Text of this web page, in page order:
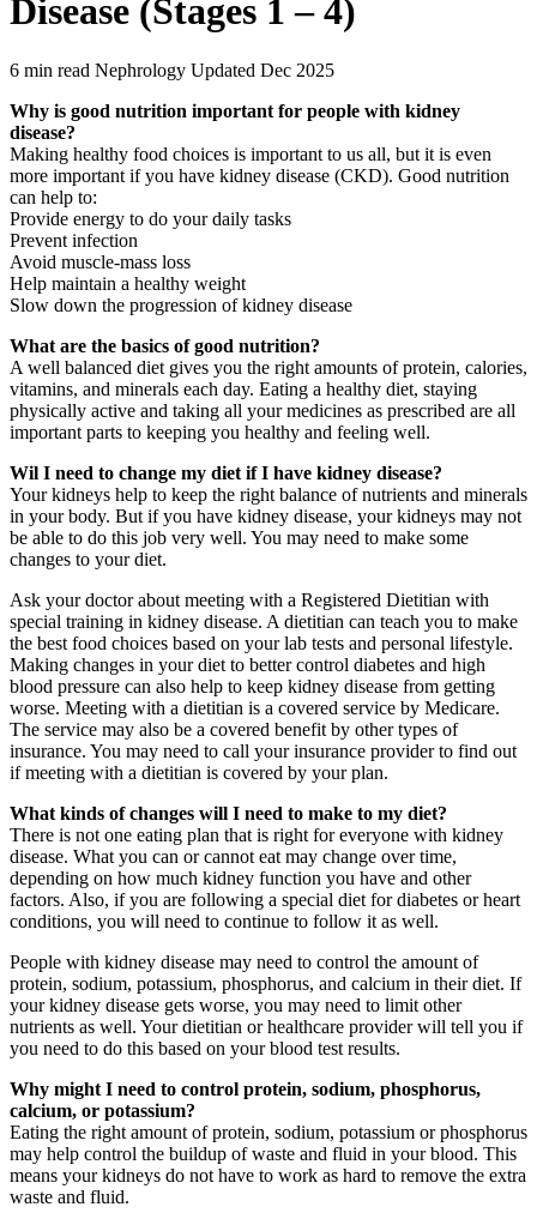
Disease (Stages 1 – 4)
6 min read Nephrology Updated Dec 2025
Why is good nutrition important for people with kidney
disease?
Making healthy food choices is important to us all, but it is even
more important if you have kidney disease (CKD). Good nutrition
can help to:
Provide energy to do your daily tasks
Prevent infection
Avoid muscle-mass loss
Help maintain a healthy weight
Slow down the progression of kidney disease
What are the basics of good nutrition?
A well balanced diet gives you the right amounts of protein, calories,
vitamins, and minerals each day. Eating a healthy diet, staying
physically active and taking all your medicines as prescribed are all
important parts to keeping you healthy and feeling well.
Wil I need to change my diet if I have kidney disease?
Your kidneys help to keep the right balance of nutrients and minerals
in your body. But if you have kidney disease, your kidneys may not
be able to do this job very well. You may need to make some
changes to your diet.
Ask your doctor about meeting with a Registered Dietitian with
special training in kidney disease. A dietitian can teach you to make
the best food choices based on your lab tests and personal lifestyle.
Making changes in your diet to better control diabetes and high
blood pressure can also help to keep kidney disease from getting
worse. Meeting with a dietitian is a covered service by Medicare.
The service may also be a covered benefit by other types of
insurance. You may need to call your insurance provider to find out
if meeting with a dietitian is covered by your plan.
What kinds of changes will I need to make to my diet?
There is not one eating plan that is right for everyone with kidney
disease. What you can or cannot eat may change over time,
depending on how much kidney function you have and other
factors. Also, if you are following a special diet for diabetes or heart
conditions, you will need to continue to follow it as well.
People with kidney disease may need to control the amount of
protein, sodium, potassium, phosphorus, and calcium in their diet. If
your kidney disease gets worse, you may need to limit other
nutrients as well. Your dietitian or healthcare provider will tell you if
you need to do this based on your blood test results.
Why might I need to control protein, sodium, phosphorus,
calcium, or potassium?
Eating the right amount of protein, sodium, potassium or phosphorus
may help control the buildup of waste and fluid in your blood. This
means your kidneys do not have to work as hard to remove the extra
waste and fluid.